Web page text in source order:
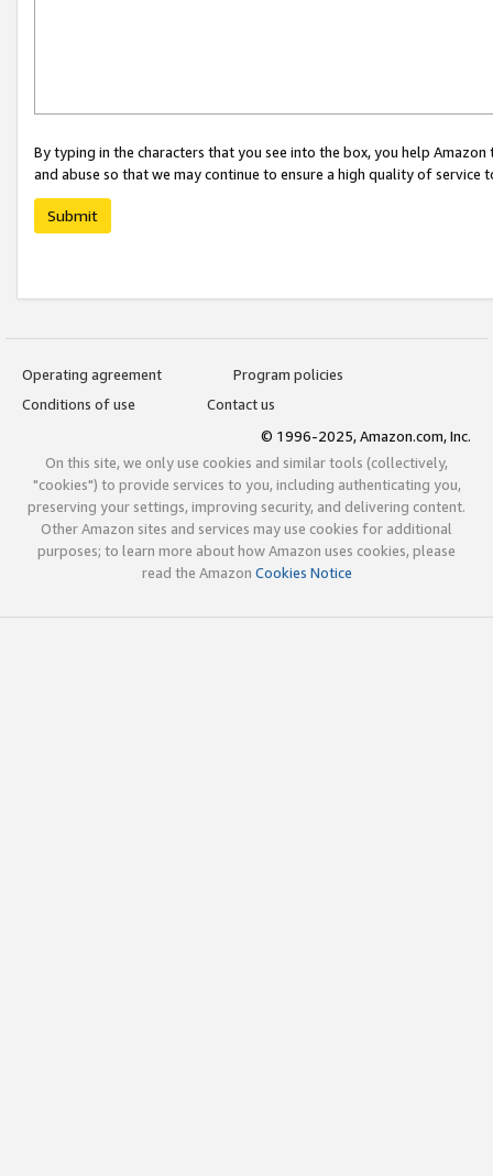
By typing in the characters that you see into the box, you help
and abuse so that we may continue to ensure a high quality of service
Submit
Operating agreement
Program policies
Conditions of use
Contact us
© 1996-2025, Amazon.com, Inc.
On this site, we only use cookies and similar tools (collectively,
"cookies") to provide services to you, including authenticating you,
preserving your settings, improving security, and delivering content.
Other Amazon sites and services may use cookies for additional
purposes; to learn more about how Amazon uses cookies, please
read the Amazon Cookies Notice